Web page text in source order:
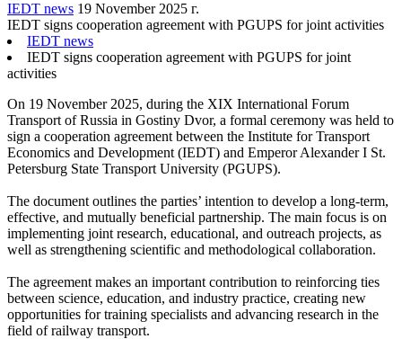
IEDT news 19 November 2025 г.
IEDT signs cooperation agreement with PGUPS for joint activities
IEDT news
IEDT signs cooperation agreement with PGUPS for joint
activities
On 19 November 2025, during the XIX International Forum
Transport of Russia in Gostiny Dvor, a formal ceremony was held to
sign a cooperation agreement between the Institute for Transport
Economics and Development (IEDT) and Emperor Alexander I St.
Petersburg State Transport University (PGUPS).
The document outlines the parties’ intention to develop a long-term,
effective, and mutually beneficial partnership. The main focus is on
implementing joint research, educational, and outreach projects, as
well as strengthening scientific and methodological collaboration.
The agreement makes an important contribution to reinforcing ties
between science, education, and industry practice, creating new
opportunities for training specialists and advancing research in the
field of railway transport.